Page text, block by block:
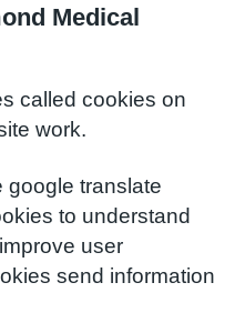
Medical
called cookies on
work.
google translate
to understand
user
send information